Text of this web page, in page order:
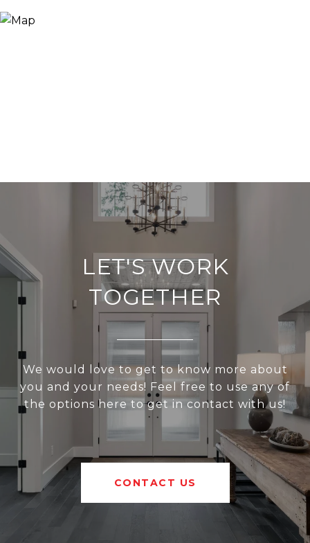
LET'S WORK
TOGETHER
We would love to get to know more about
you and your needs! Feel free to use any of
the options here to get in contact with us!
CONTACT US